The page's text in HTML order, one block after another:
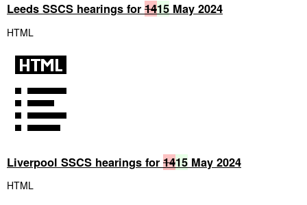
Leeds SSCS hearings for 1415 May 2024
HTML
Liverpool SSCS hearings for 1415 May 2024
HTML